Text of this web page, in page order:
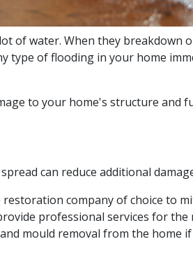
of water. When they breakdown
type of flooding in your home
to your home's structure
can reduce additional
company of choice to
professional services for
mould removal from the home